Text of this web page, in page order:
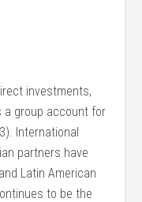
investments,
a group account for
International
partners have
Latin American
to be the